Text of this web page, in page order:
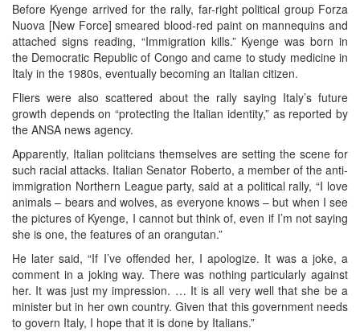
Before Kyenge arrived for the rally, far-right political group Forza
Nuova [New Force] smeared blood-red paint on mannequins and
attached signs reading, “Immigration kills.” Kyenge was born in
the Democratic Republic of Congo and came to study medicine in
Italy in the 1980s, eventually becoming an Italian citizen.
Fliers were also scattered about the rally saying Italy’s future
growth depends on “protecting the Italian identity,” as reported by
the ANSA news agency.
Apparently, Italian politcians themselves are setting the scene for
such racial attacks. Italian Senator Roberto, a member of the anti-
immigration Northern League party, said at a political rally, “I love
animals – bears and wolves, as everyone knows – but when I see
the pictures of Kyenge, I cannot but think of, even if I’m not saying
she is one, the features of an orangutan.”
He later said, “If I’ve offended her, I apologize. It was a joke, a
comment in a joking way. There was nothing particularly against
her. It was just my impression. … It is all very well that she be a
minister but in her own country. Given that this government needs
to govern Italy, I hope that it is done by Italians.”